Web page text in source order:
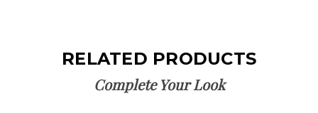
RELATED PRODUCTS
Complete Your Look